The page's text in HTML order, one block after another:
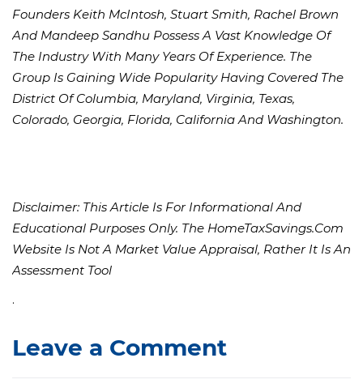
Founders Keith McIntosh, Stuart Smith, Rachel Brown
And Mandeep Sandhu Possess A Vast Knowledge Of
The Industry With Many Years Of Experience. The
Group Is Gaining Wide Popularity Having Covered The
District Of Columbia, Maryland, Virginia, Texas,
Colorado, Georgia, Florida, California And Washington.
Disclaimer: This Article Is For Informational And
Educational Purposes Only. The HomeTaxSavings.com
Website Is Not A Market Value Appraisal, Rather It Is An
Assessment Tool
.
Leave a Comment